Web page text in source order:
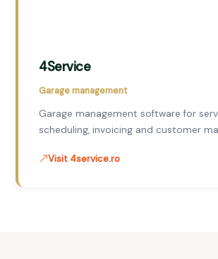
4Service
Garage management
Garage management software for
scheduling, invoicing and customer
Visit 4service.ro